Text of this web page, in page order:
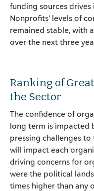
funding sources
Nonprofits’ levels of
remained stable, with
over the next three
Ranking of
the Sector
The confidence of
long term is impacted
pressing challenges to
will impact each
driving concerns for
were the political
times higher than any